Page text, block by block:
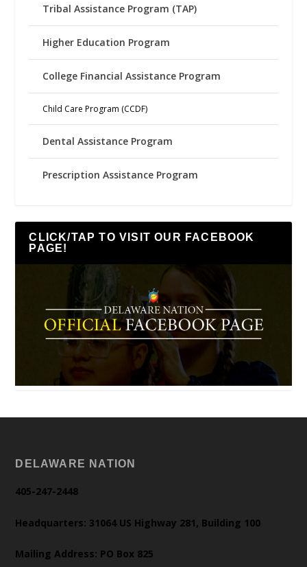
Tribal Assistance Program (TAP)
Higher Education Program
College Financial Assistance Program
Child Care Program (CCDF)
Dental Assistance Program
Prescription Assistance Program
CLICK/TAP TO VISIT OUR FACEBOOK
PAGE!
DELAWARE NATION
405-247-2448
Headquarters: 31064 US Highway 281, Building 100
Mailing Address: PO Box 825